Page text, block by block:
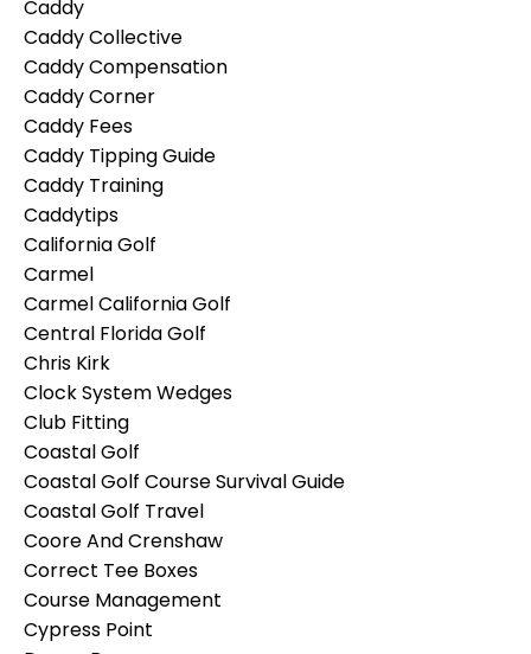
Caddy
Caddy Collective
Caddy Compensation
Caddy Corner
Caddy Fees
Caddy Tipping Guide
Caddy Training
Caddytips
California Golf
Carmel
Carmel California Golf
Central Florida Golf
Chris Kirk
Clock System Wedges
Club Fitting
Coastal Golf
Coastal Golf Course Survival Guide
Coastal Golf Travel
Coore And Crenshaw
Correct Tee Boxes
Course Management
Cypress Point